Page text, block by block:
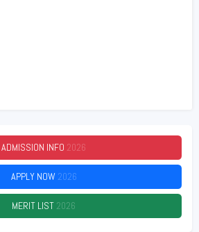
ADMISSION INFO 2026
APPLY NOW 2026
MERIT LIST 2026